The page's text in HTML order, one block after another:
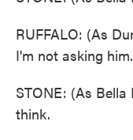
RUFFALO: (As
I'm not asking
STONE: (As
think.